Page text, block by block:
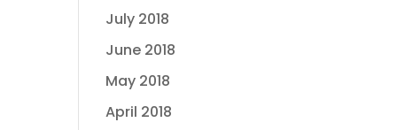
July 2018
June 2018
May 2018
April 2018